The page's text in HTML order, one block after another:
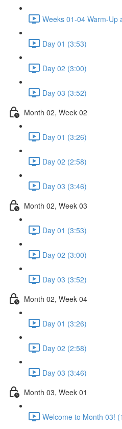
Weeks 01-04 Warm-Up
Day 01 (3:53)
Day 02 (3:00)
Day 03 (3:52)
Month 02, Week 02
Day 01 (3:26)
Day 02 (2:58)
Day 03 (3:46)
Month 02, Week 03
Day 01 (3:53)
Day 02 (3:00)
Day 03 (3:52)
Month 02, Week 04
Day 01 (3:26)
Day 02 (2:58)
Day 03 (3:46)
Month 03, Week 01
Welcome to Month 03!